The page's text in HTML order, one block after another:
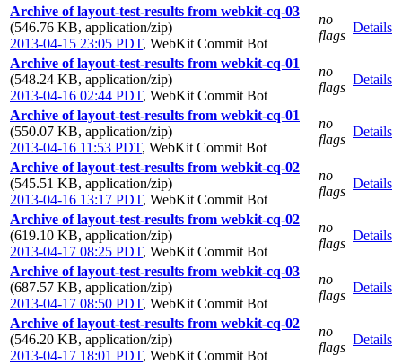
Archive of layout-test-results from webkit-cq-03
(546.76 KB, application/zip)
2013-04-15 23:05 PDT, WebKit Commit Bot
no
flags
Details
Archive of layout-test-results from webkit-cq-01
(548.24 KB, application/zip)
2013-04-16 02:44 PDT, WebKit Commit Bot
no
flags
Details
Archive of layout-test-results from webkit-cq-01
(550.07 KB, application/zip)
2013-04-16 11:53 PDT, WebKit Commit Bot
no
flags
Details
Archive of layout-test-results from webkit-cq-02
(545.51 KB, application/zip)
2013-04-16 13:17 PDT, WebKit Commit Bot
no
flags
Details
Archive of layout-test-results from webkit-cq-02
(619.10 KB, application/zip)
2013-04-17 08:25 PDT, WebKit Commit Bot
no
flags
Details
Archive of layout-test-results from webkit-cq-03
(687.57 KB, application/zip)
2013-04-17 08:50 PDT, WebKit Commit Bot
no
flags
Details
Archive of layout-test-results from webkit-cq-02
(546.20 KB, application/zip)
2013-04-17 18:01 PDT, WebKit Commit Bot
no
flags
Details